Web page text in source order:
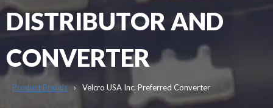
DISTRIBUTOR AND
CONVERTER
Product Brands Velcro USA Inc. Preferred Converter